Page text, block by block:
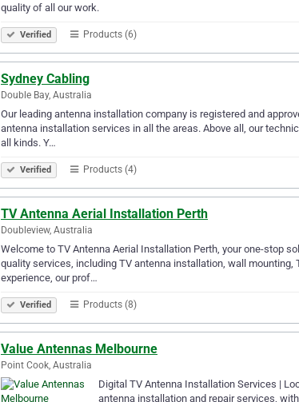
quality of all our work.
Verified Products (6)
Sydney Cabling
Double Bay, Australia
Our leading antenna installation company is registered and
antenna installation services in all the areas. Above all, our
all kinds. Y…
Verified Products (4)
TV Antenna Aerial Installation Perth
Doubleview, Australia
Welcome to TV Antenna Aerial Installation Perth, your one-stop
quality services, including TV antenna installation, wall
experience, our prof…
Verified Products (8)
Value Antennas Melbourne
Point Cook, Australia
Digital TV Antenna Installation Services |
antenna installation and repair services,